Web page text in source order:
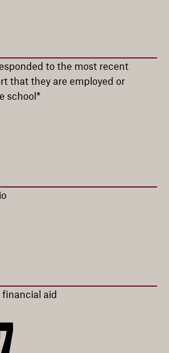
to the most recent
that they are employed or
school*
aid